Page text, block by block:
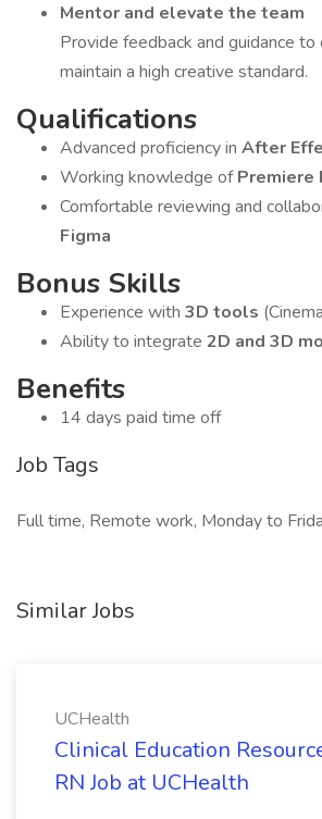
Mentor and elevate the team
Provide feedback and guidance
maintain a high creative standard.
Qualifications
Advanced proficiency in After
Working knowledge ofPremiere
Comfortable reviewing and
Figma
Bonus Skills
Experience with 3D tools
Ability to integrate 2D and 3D
Benefits
14 days paid time off
Job Tags
Full time, Remote work, Monday to
Similar Jobs
UCHealth
Clinical Education
RN Job at UCHealth